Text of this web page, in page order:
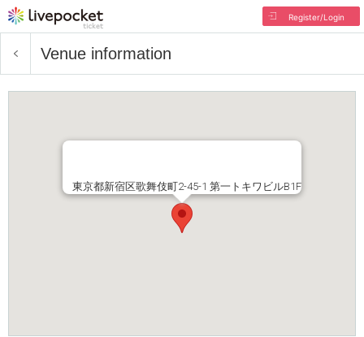
Register/Login
Venue information
東京都新宿区歌舞伎町2-45-1 第一トキワビルB1F